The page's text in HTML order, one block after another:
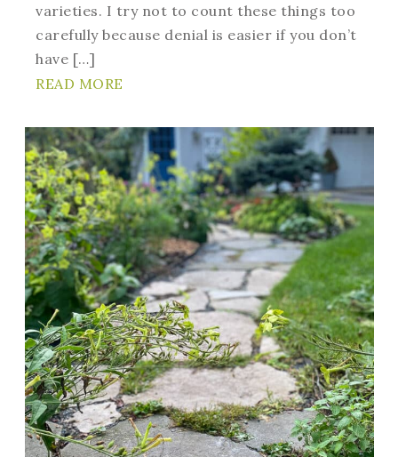
varieties. I try not to count these things too
carefully because denial is easier if you don’t
have […]
READ MORE